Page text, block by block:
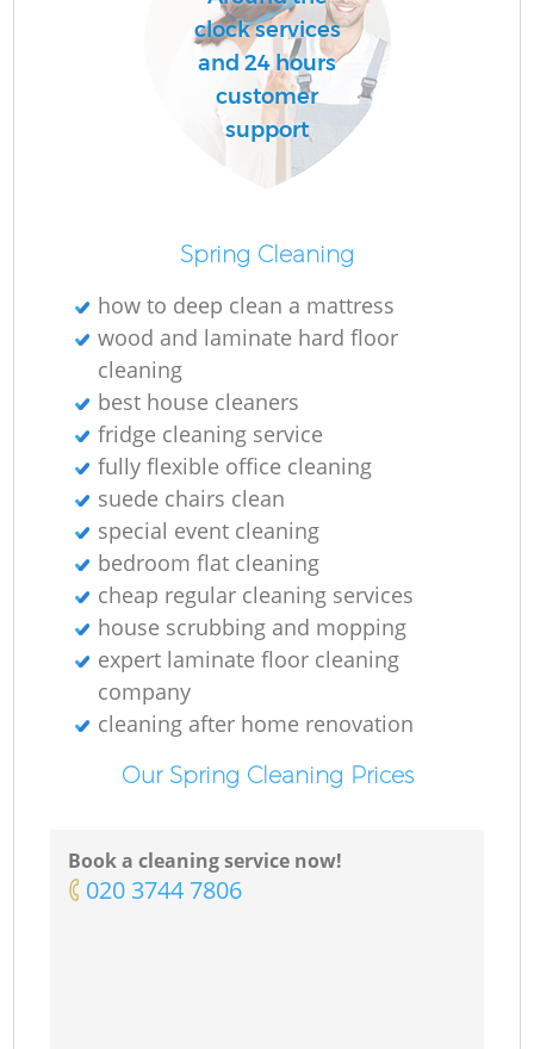
clock services
and 24 hours
customer
support
Spring Cleaning
how to deep clean a mattress
wood and laminate hard floor
cleaning
best house cleaners
fridge cleaning service
fully flexible office cleaning
suede chairs clean
special event cleaning
bedroom flat cleaning
cheap regular cleaning services
house scrubbing and mopping
expert laminate floor cleaning
company
cleaning after home renovation
Our Spring Cleaning Prices
Book a cleaning service now!
‎020 3744 7806